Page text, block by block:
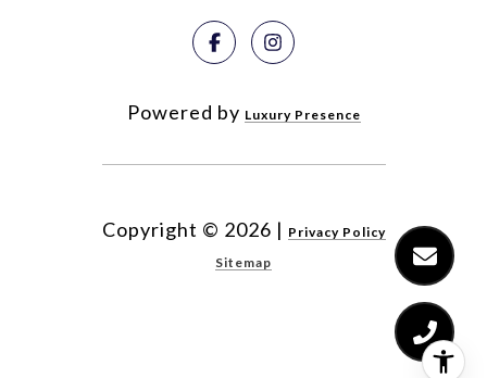
Powered by Luxury Presence
Copyright © 2026 | Privacy Policy
Sitemap